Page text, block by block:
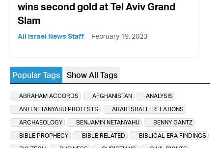
wins second gold at Tel Aviv Grand
Slam
All Israel News Staff February 19, 2023
Popular Tags Show All Tags
ABRAHAM ACCORDS AFGHANISTAN
ANALYSIS
ANTI NETANYAHU PROTESTS
ARAB ISRAELI RELATIONS
ARCHAEOLOGY
BENJAMIN NETANYAHU
BENNY GANTZ
BIBLE PROPHECY
BIBLE RELATED
BIBLICAL ERA FINDINGS